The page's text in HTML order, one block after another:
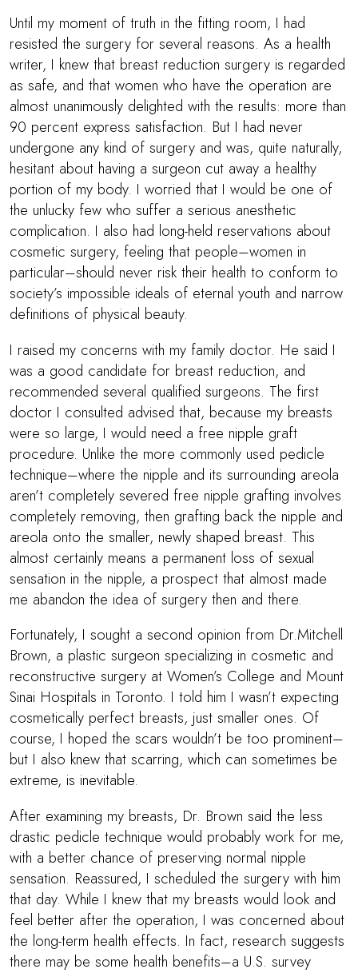
Until my moment of truth in the fitting room, I had
resisted the surgery for several reasons. As a health
writer, I knew that breast reduction surgery is regarded
as safe, and that women who have the operation are
almost unanimously delighted with the results: more than
90 percent express satisfaction. But I had never
undergone any kind of surgery and was, quite naturally,
hesitant about having a surgeon cut away a healthy
portion of my body. I worried that I would be one of
the unlucky few who suffer a serious anesthetic
complication. I also had long-held reservations about
cosmetic surgery, feeling that people–women in
particular–should never risk their health to conform to
society’s impossible ideals of eternal youth and narrow
definitions of physical beauty.
I raised my concerns with my family doctor. He said I
was a good candidate for breast reduction, and
recommended several qualified surgeons. The first
doctor I consulted advised that, because my breasts
were so large, I would need a free nipple graft
procedure. Unlike the more commonly used pedicle
technique–where the nipple and its surrounding areola
aren’t completely severed free nipple grafting involves
completely removing, then grafting back the nipple and
areola onto the smaller, newly shaped breast. This
almost certainly means a permanent loss of sexual
sensation in the nipple, a prospect that almost made
me abandon the idea of surgery then and there.
Fortunately, I sought a second opinion from Dr.Mitchell
Brown, a plastic surgeon specializing in cosmetic and
reconstructive surgery at Women’s College and Mount
Sinai Hospitals in Toronto. I told him I wasn’t expecting
cosmetically perfect breasts, just smaller ones. Of
course, I hoped the scars wouldn’t be too prominent–
but I also knew that scarring, which can sometimes be
extreme, is inevitable.
After examining my breasts, Dr. Brown said the less
drastic pedicle technique would probably work for me,
with a better chance of preserving normal nipple
sensation. Reassured, I scheduled the surgery with him
that day. While I knew that my breasts would look and
feel better after the operation, I was concerned about
the long-term health effects. In fact, research suggests
there may be some health benefits–a U.S. survey